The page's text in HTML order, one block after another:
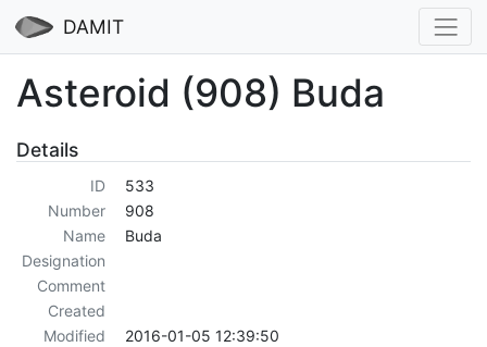
DAMIT
Asteroid (908) Buda
Details
ID
533
Number
908
Name
Buda
Designation
Comment
Created
Modified
2016-01-05 12:39:50